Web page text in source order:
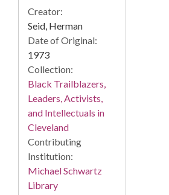
Creator:
Seid, Herman
Date of Original:
1973
Collection:
Black Trailblazers,
Leaders, Activists,
and Intellectuals in
Cleveland
Contributing
Institution:
Michael Schwartz
Library